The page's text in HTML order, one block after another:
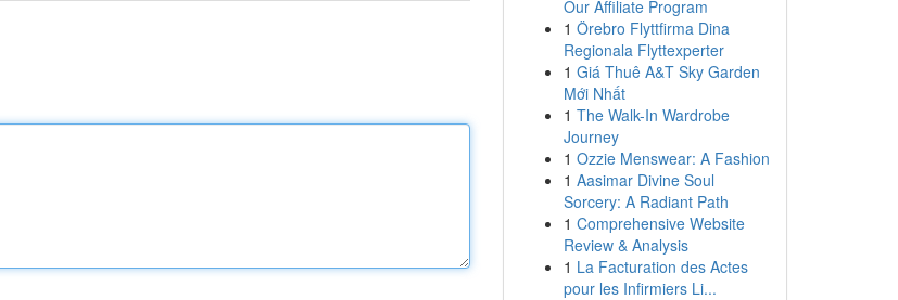
Our Affiliate Program
1 Örebro Flyttfirma Dina
Regionala Flyttexperter
1 Giá Thuê A&T Sky Garden
Mới Nhất
1 The Walk-In Wardrobe
Journey
1 Ozzie Menswear: A Fashion
1 Aasimar Divine Soul
Sorcery: A Radiant Path
1 Comprehensive Website
Review & Analysis
1 La Facturation des Actes
pour les Infirmiers Li...